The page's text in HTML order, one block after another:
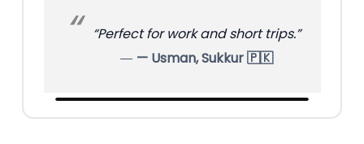
“Perfect for work and short trips.”
— Usman, Sukkur 🇵🇰